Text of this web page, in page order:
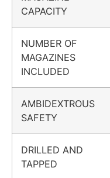
CAPACITY
NUMBER OF
MAGAZINES
INCLUDED
AMBIDEXTROUS
SAFETY
DRILLED AND
TAPPED